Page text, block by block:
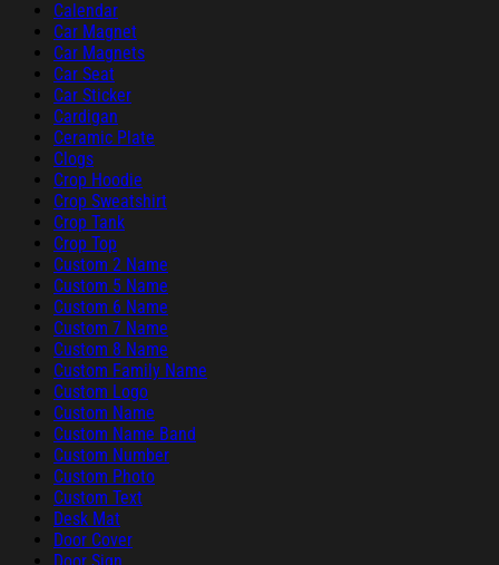
Calendar
Car Magnet
Car Magnets
Car Seat
Car Sticker
Cardigan
Ceramic Plate
Clogs
Crop Hoodie
Crop Sweatshirt
Crop Tank
Crop Top
Custom 2 Name
Custom 5 Name
Custom 6 Name
Custom 7 Name
Custom 8 Name
Custom Family Name
Custom Logo
Custom Name
Custom Name Band
Custom Number
Custom Photo
Custom Text
Desk Mat
Door Cover